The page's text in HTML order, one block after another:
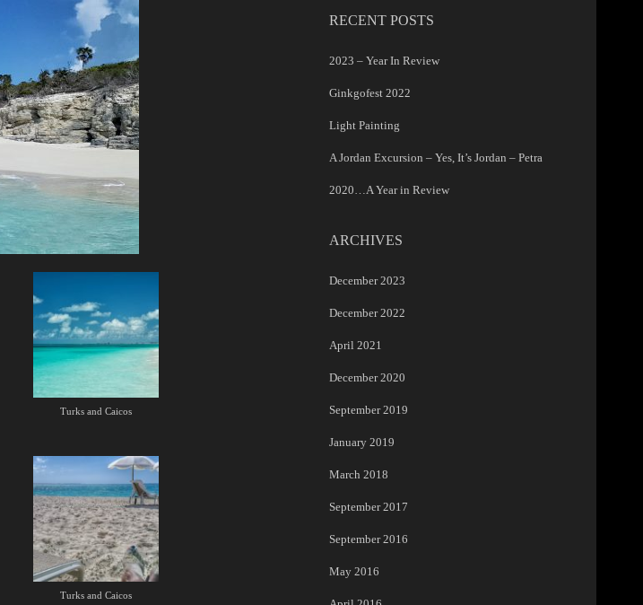
Turks and Caicos
Turks and Caicos
RECENT POSTS
2023 – Year In Review
Ginkgofest 2022
Light Painting
A Jordan Excursion – Yes, It’s Jordan – Petra
2020…A Year in Review
ARCHIVES
December 2023
December 2022
April 2021
December 2020
September 2019
January 2019
March 2018
September 2017
September 2016
May 2016